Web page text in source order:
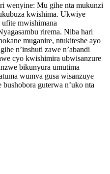
wenyine: Mu gihe nta mukunzi
kwishima. Ukwiye
mwishimana
rirema. Niba hari
muganire, ntukiteshe ayo
n’inshuti zawe n’abandi
cyo kwishimira ubwisanzure
bikunyura umutima
wumva gusa wisanzuye
guterwa n’uko nta